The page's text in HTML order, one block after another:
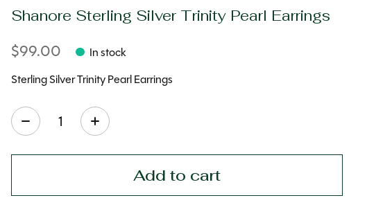
Shanore Sterling Silver Trinity Pearl Earrings
$99.00
In stock
Sterling Silver Trinity Pearl Earrings
Quantity:
Add to cart